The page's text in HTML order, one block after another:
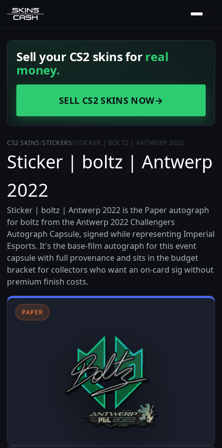
Sell your CS2 skins forreal
money.
SELL CS2 SKINS NOW→
CS2 SKINS/STICKERS/STICKER | BOLTZ | ANTWERP 2022
Sticker | boltz | Antwerp
2022
Sticker | boltz | Antwerp 2022 is the Paper autograph
for boltz from the Antwerp 2022 Challengers
Autograph Capsule, signed while representing Imperial
Esports. It's the base-film autograph for this event
capsule with full provenance and sits in the budget
bracket for collectors who want an on-card sig without
premium finish costs.
PAPER